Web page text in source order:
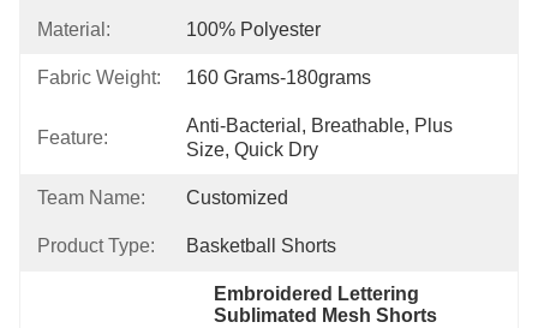
Material: 100% Polyester
Fabric Weight: 160 Grams-180grams
Feature:
Anti-Bacterial, Breathable, Plus
Size, Quick Dry
Team Name: Customized
Product Type: Basketball Shorts
Embroidered Lettering
Sublimated Mesh Shorts